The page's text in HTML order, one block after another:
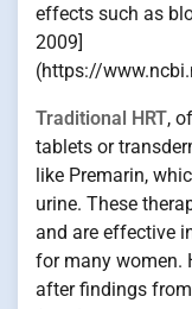
effects such as
2009]
(https://
Traditional HRT,
tablets or
like Premarin,
urine. These
and are effective
for many women.
after findings